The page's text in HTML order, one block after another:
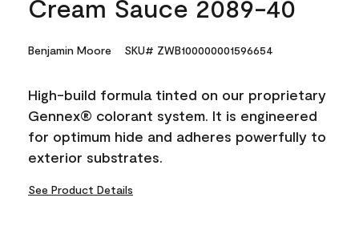
Cream Sauce 2089-40
Benjamin Moore SKU# ZWB100000001596654
High-build formula tinted on our proprietary
Gennex® colorant system. It is engineered
for optimum hide and adheres powerfully to
exterior substrates.
See Product Details